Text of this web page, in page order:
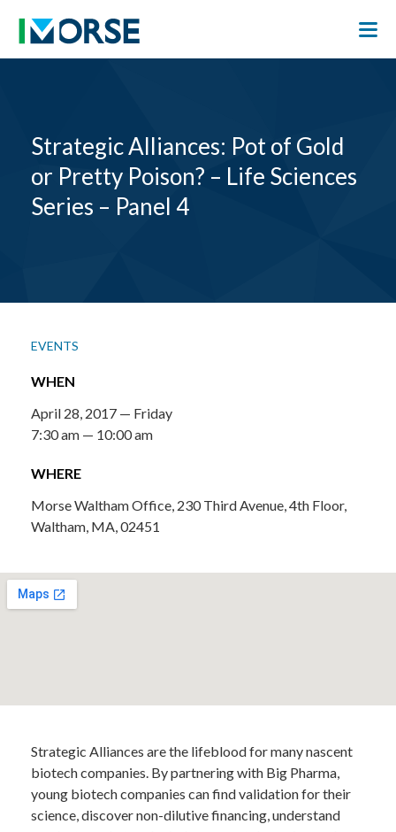
Strategic Alliances: Pot of Gold
or Pretty Poison? – Life Sciences
Series – Panel 4
EVENTS
WHEN
April 28, 2017 — Friday
7:30 am — 10:00 am
WHERE
Morse Waltham Office, 230 Third Avenue, 4th Floor,
Waltham, MA, 02451
Strategic Alliances are the lifeblood for many nascent
biotech companies. By partnering with Big Pharma,
young biotech companies can find validation for their
science, discover non-dilutive financing, understand